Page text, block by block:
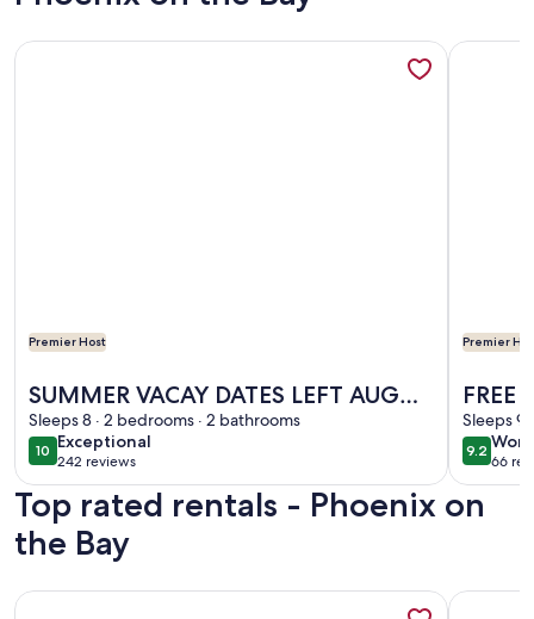
Premier Host
SUMMER VACAY DATES LEFT AUG
18-SEPT 3,POOL,LAZY RIVER,FREE
BOAT SLIP
Sleeps 8 · 2 bedrooms · 2 bathrooms
1010 out of 10
Exceptional
exceptional
242 reviews
(242
reviews)
More information about SUMMER VACAY DATES LEFT AUG
Premier
FREE
Floor,
Sleeps 9
9.29.2 out
66
(66
More
Top rated rentals - Phoenix on
the Bay
More information about Exceptional reviews Upgrades
More